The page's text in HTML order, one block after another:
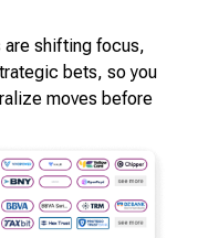
are shifting focus,
bets, so you
moves before